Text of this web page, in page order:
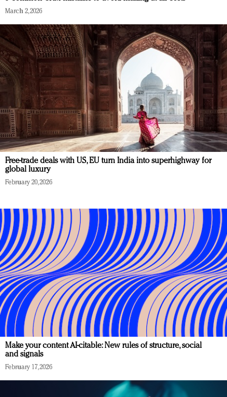
March 2, 2026
Free-trade deals with US, EU turn India into superhighway for
global luxury
February 20, 2026
Make your content AI-citable: New rules of structure, social
and signals
February 17, 2026